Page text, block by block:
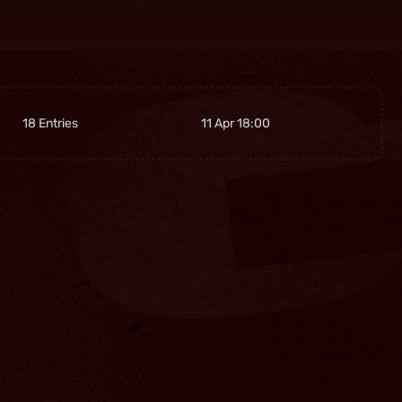
18 Entries 11 Apr 18:00